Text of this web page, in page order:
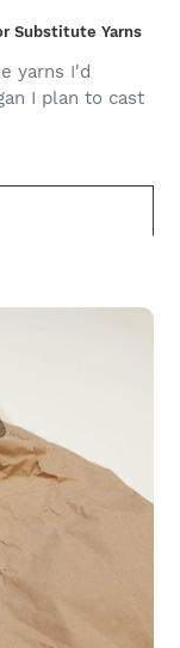
Substitute Yarns
yarns I'd
I plan to cast